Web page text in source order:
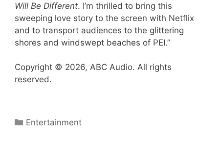
Will Be Different. I’m thrilled to bring this
sweeping love story to the screen with Netflix
and to transport audiences to the glittering
shores and windswept beaches of PEI.”
Copyright © 2026, ABC Audio. All rights
reserved.
Categories
Entertainment